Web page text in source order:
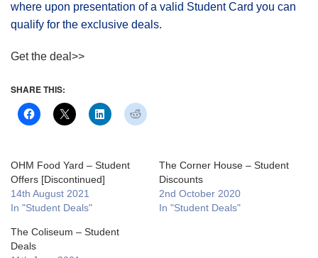
where upon presentation of a valid Student Card you can
qualify for the exclusive deals.
Get the deal>>
SHARE THIS:
OHM Food Yard – Student
Offers [Discontinued]
14th August 2021
In "Student Deals"
The Corner House – Student
Discounts
2nd October 2020
In "Student Deals"
The Coliseum – Student
Deals